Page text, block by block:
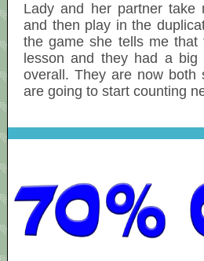
Lady and her partner take
and then play in the
the game she tells me that
lesson and they had a big
overall. They are now both
are going to start counting